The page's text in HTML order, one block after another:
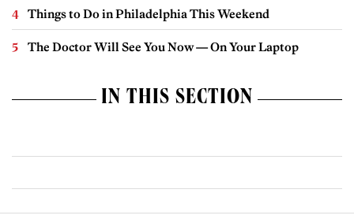
Things to Do in Philadelphia This Weekend
The Doctor Will See You Now — On Your Laptop
IN THIS SECTION